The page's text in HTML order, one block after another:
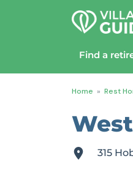
Find a
Home » Rest
315